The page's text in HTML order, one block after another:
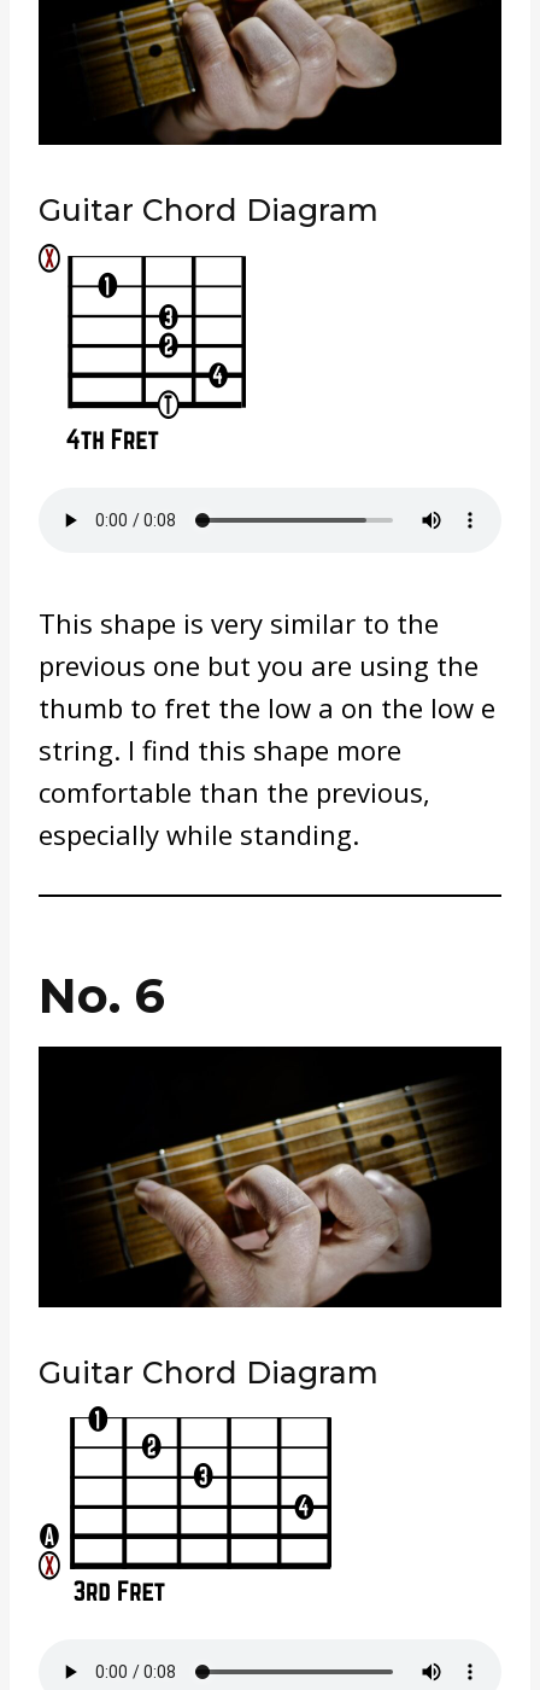
Guitar Chord Diagram
This shape is very similar to the
previous one but you are using the
thumb to fret the low a on the low e
string. I find this shape more
comfortable than the previous,
especially while standing.
No. 6
Guitar Chord Diagram